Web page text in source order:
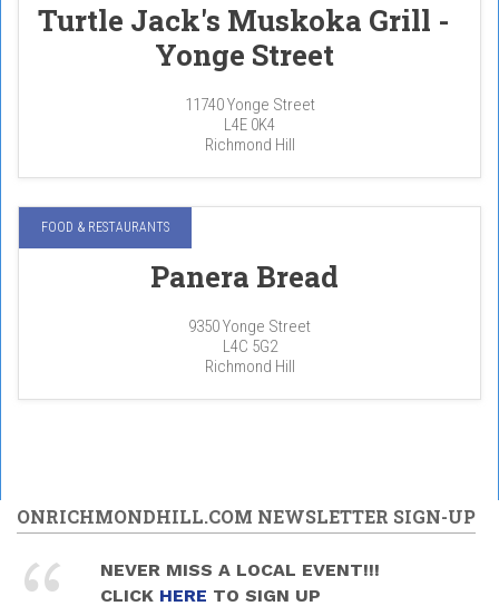
Turtle Jack's Muskoka Grill -
Yonge Street
11740 Yonge Street
L4E 0K4
Richmond Hill
FOOD & RESTAURANTS
Panera Bread
9350 Yonge Street
L4C 5G2
Richmond Hill
ONRICHMONDHILL.COM NEWSLETTER SIGN-UP
NEVER MISS A LOCAL EVENT!!!
CLICK HERE TO SIGN UP